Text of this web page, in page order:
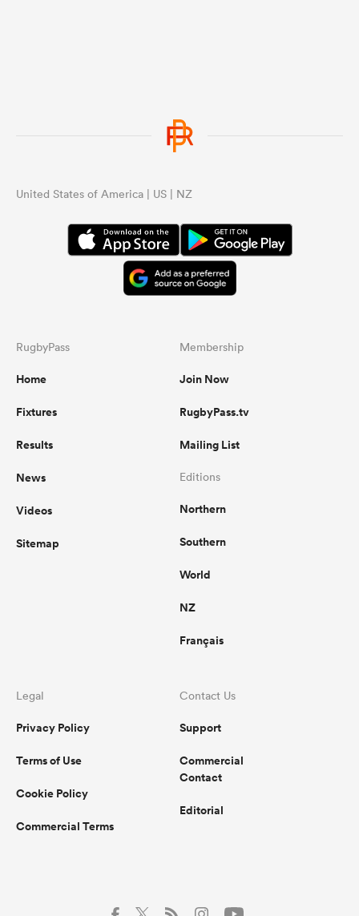
United States of America | US | NZ
RugbyPass
Home
Fixtures
Results
News
Videos
Sitemap
Membership
Join Now
RugbyPass.tv
Mailing List
Editions
Northern
Southern
World
NZ
Français
Legal
Privacy Policy
Terms of Use
Cookie Policy
Commercial Terms
Contact Us
Support
Commercial
Contact
Editorial